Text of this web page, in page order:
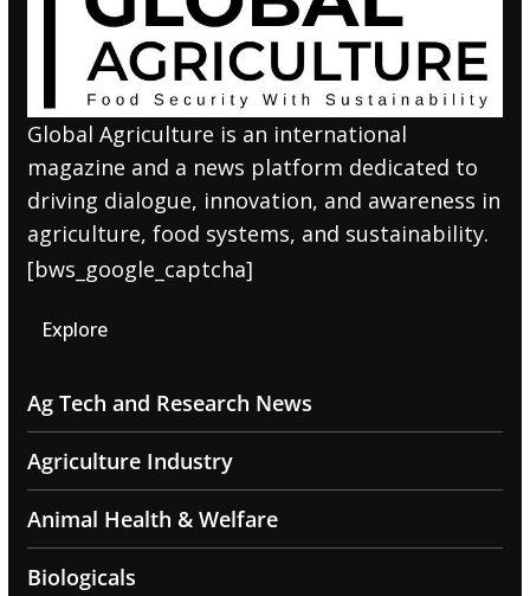
Global Agriculture is an international
magazine and a news platform dedicated to
driving dialogue, innovation, and awareness in
agriculture, food systems, and sustainability.
[bws_google_captcha]
Explore
Ag Tech and Research News
Agriculture Industry
Animal Health & Welfare
Biologicals